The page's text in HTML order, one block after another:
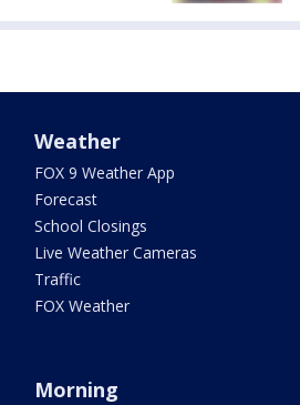
Weather
FOX 9 Weather App
Forecast
School Closings
Live Weather Cameras
Traffic
FOX Weather
Morning